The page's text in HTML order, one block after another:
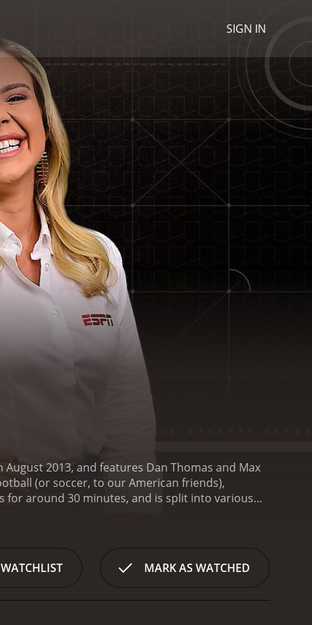
SIGN IN
August 2013, and features Dan Thomas and Max
(or soccer, to our American friends),
for around 30 minutes, and is split into various
their choices.
The show also features
opinions and insights into the latest news and
While many American sports shows tend to focus
MARK AS WATCHED